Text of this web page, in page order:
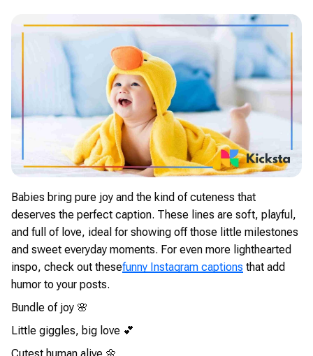
Babies bring pure joy and the kind of cuteness that
deserves the perfect caption. These lines are soft, playful,
and full of love, ideal for showing off those little milestones
and sweet everyday moments. For even more lighthearted
inspo, check out thesefunny Instagram captions that add
humor to your posts.
Bundle of joy 🌸
Little giggles, big love 💕